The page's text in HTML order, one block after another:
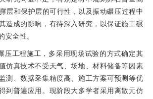
层和保护层的可行性，以及振动碾压过程中
造成的影响，有待深入研究，以保证施工碾
全性。
压工程施工，多采用现场试验的方式确定其
仿真技术不受天气、场地、材料储备等因素
测、数据采集精度高、施工方案可预测等优
到普遍应用。现阶段大多学者采用离散元仿